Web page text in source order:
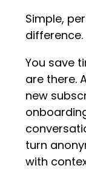
Simple,
difference.
You save
are there.
new
turn
with